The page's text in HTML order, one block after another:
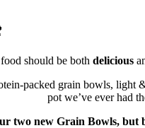
should be both delicious
packed grain bowls,
pot we’ve ever had
two new Grain Bowls, but